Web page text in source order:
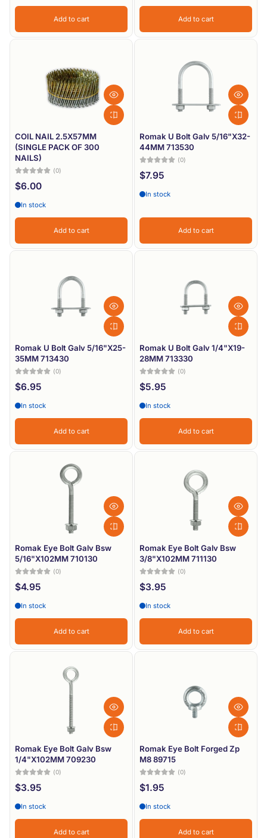
Add to cart Add to cart
COIL NAIL 2.5X57MM
(SINGLE PACK OF 300
NAILS)
(0)
$6.00
In stock
Add to cart
Romak U Bolt Galv 5/16"X32-
44MM 713530
(0)
$7.95
In stock
Add to cart
Romak U Bolt Galv 5/16"X25-
35MM 713430
(0)
$6.95
In stock
Add to cart
Romak U Bolt Galv 1/4"X19-
28MM 713330
(0)
$5.95
In stock
Add to cart
Romak Eye Bolt Galv Bsw
5/16"X102MM 710130
(0)
$4.95
In stock
Add to cart
Romak Eye Bolt Galv Bsw
3/8"X102MM 711130
(0)
$3.95
In stock
Add to cart
Romak Eye Bolt Galv Bsw
1/4"X102MM 709230
(0)
$3.95
In stock
Add to cart
Romak Eye Bolt Forged Zp
M8 89715
(0)
$1.95
In stock
Add to cart